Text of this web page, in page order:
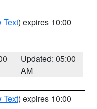
Text) expires 10:00
Updated: 05:00
AM
Text) expires 10:00